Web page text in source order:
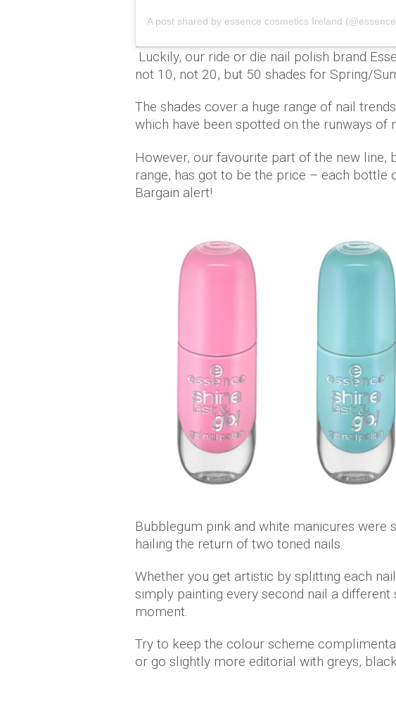
A post shared by essence cosmetics Ireland
Luckily, our ride or die nail polish brand
not 10, not 20, but 50 shades for Spring/
The shades cover a huge range of nail
which have been spotted on the runways of
However, our favourite part of the new line,
range, has got to be the price – each bottle
Bargain alert!
Bubblegum pink and white manicures
hailing the return of two toned nails.
Whether you get artistic by splitting each
simply painting every second nail a different
moment.
Try to keep the colour scheme
or go slightly more editorial with greys,